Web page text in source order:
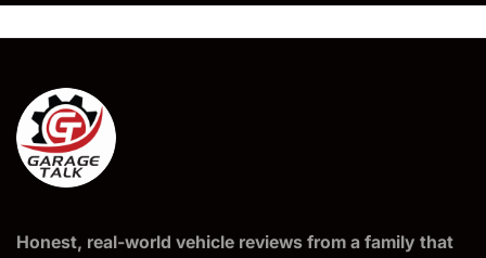
Honest, real-world vehicle reviews from a family that